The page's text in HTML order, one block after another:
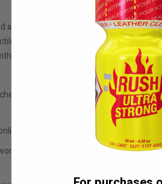
medications like Viagra
asthma or heart conditions
dizziness, or irritation occur, stop
online from certified sellers. Pre-orders
sites that clearly display: